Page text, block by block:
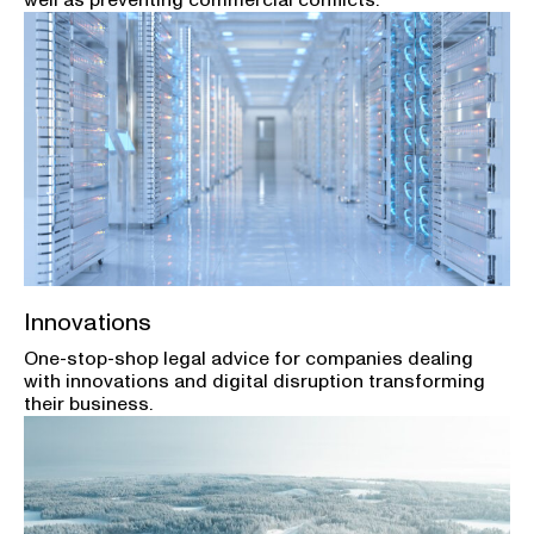
Innovations
One-stop-shop legal advice for companies dealing
with innovations and digital disruption transforming
their business.